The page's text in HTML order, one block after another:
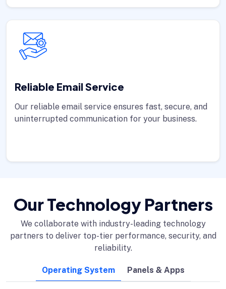
Reliable Email Service
Our reliable email service ensures fast, secure, and
uninterrupted communication for your business.
Our Technology Partners
We collaborate with industry-leading technology
partners to deliver top-tier performance, security, and
reliability.
Operating System Panels & Apps